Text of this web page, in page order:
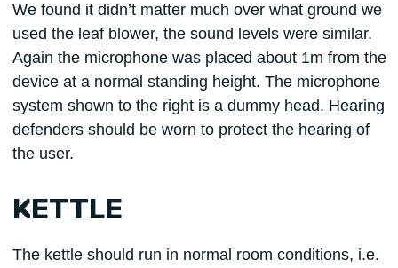
We found it didn’t matter much over what ground we
used the leaf blower, the sound levels were similar.
Again the microphone was placed about 1m from the
device at a normal standing height. The microphone
system shown to the right is a dummy head. Hearing
defenders should be worn to protect the hearing of
the user.
KETTLE
The kettle should run in normal room conditions, i.e.